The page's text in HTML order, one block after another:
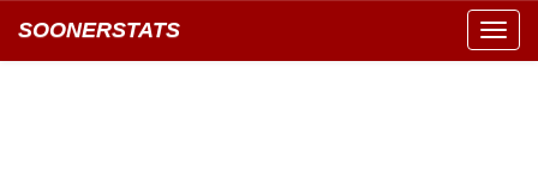
SOONERSTATS